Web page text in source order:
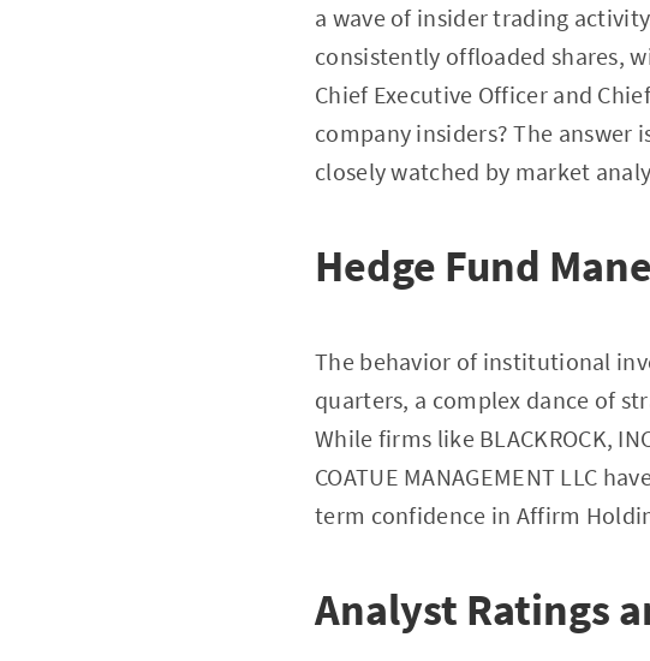
a wave of insider trading
consistently offloaded shares,
Chief Executive Officer and
company insiders? The
closely watched by market
Hedge Fund
The behavior of institutional
quarters, a complex dance of
While firms like BLACKROCK,
COATUE MANAGEMENT LLC
term confidence in Affirm
Analyst Ratings